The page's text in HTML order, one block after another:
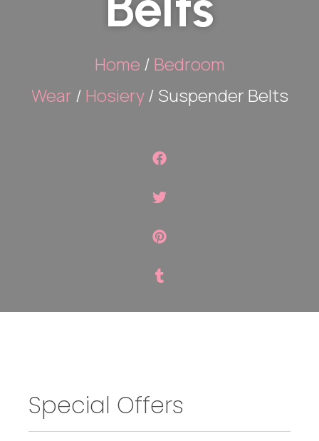
Home / Bedroom
Wear / Hosiery/ Suspender Belts
Special Offers